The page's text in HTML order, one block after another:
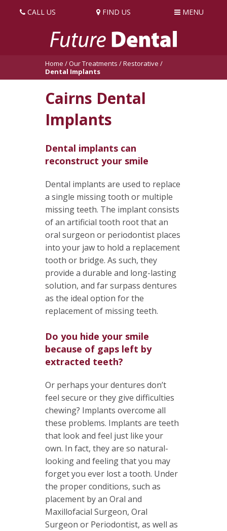
CALL US FIND US MENU
Home /Our Treatments /Restorative /
Dental Implants
Cairns Dental
Implants
Dental implants can
reconstruct your smile
Dental implants are used to replace
a single missing tooth or multiple
missing teeth. The implant consists
of an artificial tooth root that an
oral surgeon or periodontist places
into your jaw to hold a replacement
tooth or bridge. As such, they
provide a durable and long-lasting
solution, and far surpass dentures
as the ideal option for the
replacement of missing teeth.
Do you hide your smile
because of gaps left by
extracted teeth?
Or perhaps your dentures don’t
feel secure or they give difficulties
chewing? Implants overcome all
these problems. Implants are teeth
that look and feel just like your
own. In fact, they are so natural-
looking and feeling that you may
forget you ever lost a tooth. Under
the proper conditions, such as
placement by an Oral and
Maxillofacial Surgeon, Oral
Surgeon or Periodontist, as well as